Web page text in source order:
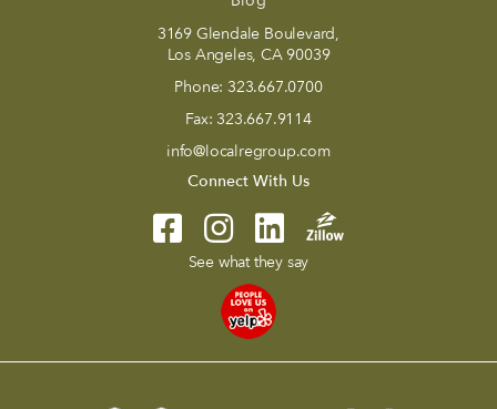
3169 Glendale Boulevard,
Los Angeles, CA 90039
Phone: 323.667.0700
Fax: 323.667.9114
info@localregroup.com
Connect With Us
See what they say